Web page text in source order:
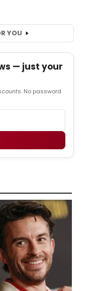
YOU
— just your
No password